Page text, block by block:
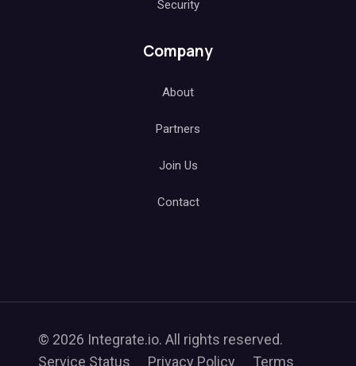
Security
Company
About
Partners
Join Us
Contact
© 2026 Integrate.io. All rights reserved.
Service Status
Privacy Policy Terms